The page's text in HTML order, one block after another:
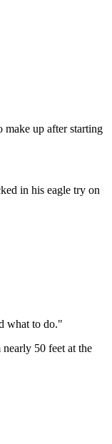
up after starting
in his eagle try on
what to do."
50 feet at the